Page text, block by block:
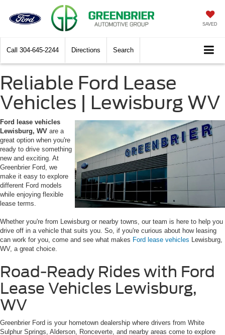
SAVED
Call 304-645-2244 Directions Search
Reliable Ford Lease
Vehicles | Lewisburg WV
Ford lease vehicles
Lewisburg, WV are a
great option when you're
ready to drive something
new and exciting. At
Greenbrier Ford, we
make it easy to explore
different Ford models
while enjoying flexible
lease terms.
Whether you're from Lewisburg or nearby towns, our team is here to help you
drive off in a vehicle that suits you. So, if you're curious about how leasing
can work for you, come and see what makes Ford lease vehicles Lewisburg,
WV, a great choice.
Road-Ready Rides with Ford
Lease Vehicles Lewisburg,
WV
Greenbrier Ford is your hometown dealership where drivers from White
Sulphur Springs, Alderson, Ronceverte, and nearby areas come to explore